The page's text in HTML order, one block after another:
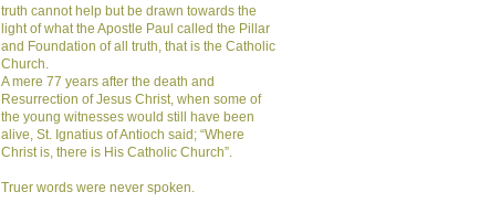
truth cannot help but be drawn towards the
light of what the Apostle Paul called the Pillar
and Foundation of all truth, that is the Catholic
Church.
A mere 77 years after the death and
Resurrection of Jesus Christ, when some of
the young witnesses would still have been
alive, St. Ignatius of Antioch said; “Where
Christ is, there is His Catholic Church”.
Truer words were never spoken.